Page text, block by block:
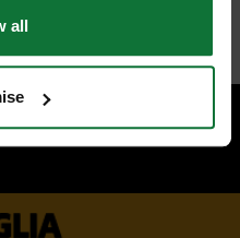
all